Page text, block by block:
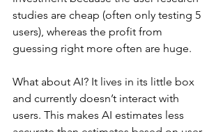
studies are cheap (often only testing 5
users), whereas the profit from
guessing right more often are huge.
What about AI? It lives in its little box
and currently doesn’t interact with
users. This makes AI estimates less